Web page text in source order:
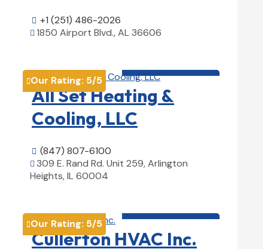
 +1 (251) 486-2026
 1850 Airport Blvd., AL 36606
Our Rating: 5/5
All Set Heating &
Cooling, LLC
 (847) 807-6100
 309 E. Rand Rd. Unit 259, Arlington
Heights, IL 60004
Our Rating: 5/5
Cullerton HVAC Inc.